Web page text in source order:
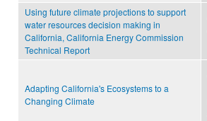
Using future climate projections to support
water resources decision making in
California, California Energy Commission
Technical Report
Adapting California's Ecosystems to a
Changing Climate